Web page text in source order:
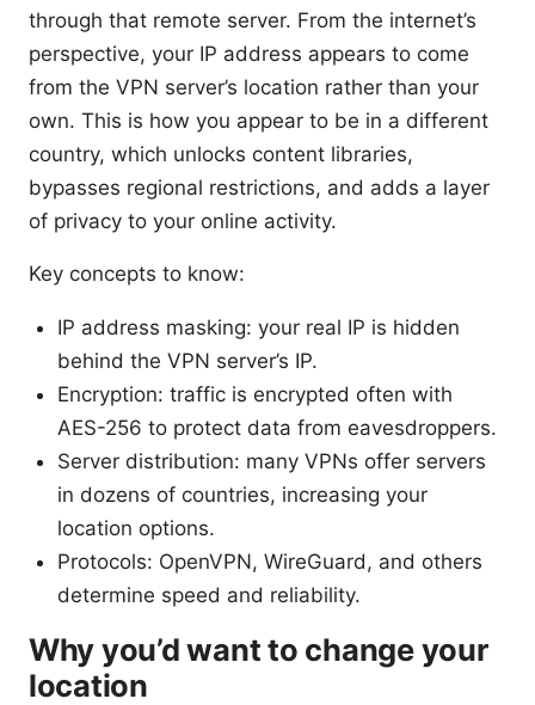
through that remote server. From the internet’s
perspective, your IP address appears to come
from the VPN server’s location rather than your
own. This is how you appear to be in a different
country, which unlocks content libraries,
bypasses regional restrictions, and adds a layer
of privacy to your online activity.
Key concepts to know:
IP address masking: your real IP is hidden
behind the VPN server’s IP.
Encryption: traffic is encrypted often with
AES-256 to protect data from eavesdroppers.
Server distribution: many VPNs offer servers
in dozens of countries, increasing your
location options.
Protocols: OpenVPN, WireGuard, and others
determine speed and reliability.
Why you’d want to change your
location